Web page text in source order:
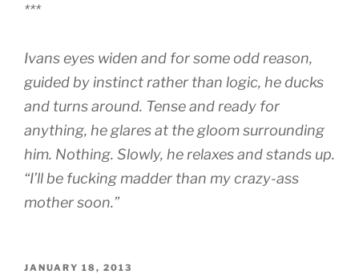
***
Ivans eyes widen and for some odd reason,
guided by instinct rather than logic, he ducks
and turns around. Tense and ready for
anything, he glares at the gloom surrounding
him. Nothing. Slowly, he relaxes and stands up.
“I’ll be fucking madder than my crazy-ass
mother soon.”
POSTED
JANUARY 18, 2013